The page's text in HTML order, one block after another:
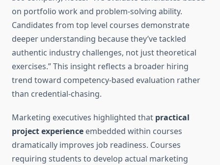
on portfolio work and problem-solving ability.
Candidates from top level courses demonstrate
deeper understanding because they’ve tackled
authentic industry challenges, not just theoretical
exercises.” This insight reflects a broader hiring
trend toward competency-based evaluation rather
than credential-chasing.
Marketing executives highlighted that practical
project experience embedded within courses
dramatically improves job readiness. Courses
requiring students to develop actual marketing